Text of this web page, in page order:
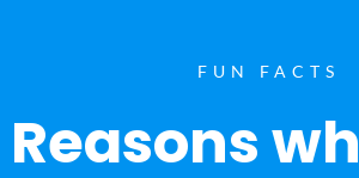
FUN FACTS
Reasons